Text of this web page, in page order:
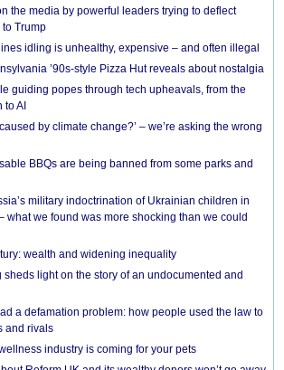
the media by powerful leaders trying to deflect
Trump
idling is unhealthy, expensive – and often illegal
’90s-style Pizza Hut reveals about nostalgia
guiding popes through tech upheavals, from the
to AI
by climate change?’ – we’re asking the wrong
BBQs are being banned from some parks and
military indoctrination of Ukrainian children in
what we found was more shocking than we could
wealth and widening inequality
sheds light on the story of an undocumented and
a defamation problem: how people used the law to
and rivals
industry is coming for your pets